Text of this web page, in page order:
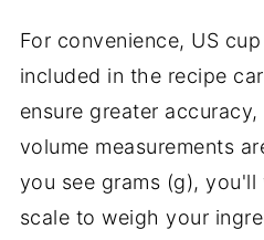
For convenience, US
included in the recipe
ensure greater
volume measurements
you see grams (g),
scale to weigh your